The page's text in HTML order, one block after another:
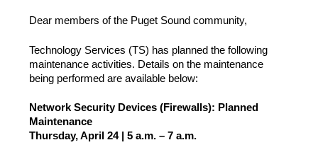
Dear members of the Puget Sound community,
Technology Services (TS) has planned the following
maintenance activities. Details on the maintenance
being performed are available below:
Network Security Devices (Firewalls): Planned
Maintenance
Thursday, April 24 | 5 a.m. – 7 a.m.